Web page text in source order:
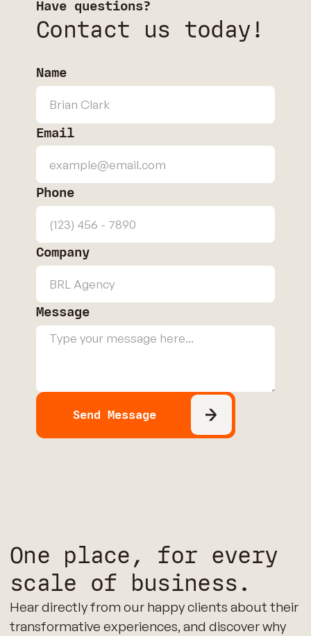
Have questions?
Contact us today!
Name
Email
Phone
Company
Message
One place, for every
scale of business.
Hear directly from our happy clients about their
transformative experiences, and discover why